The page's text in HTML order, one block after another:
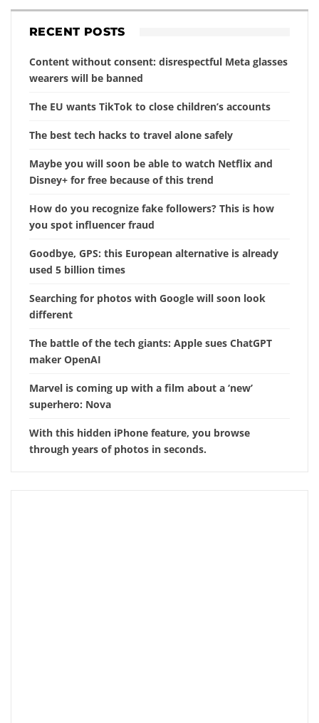
RECENT POSTS
Content without consent: disrespectful Meta glasses
wearers will be banned
The EU wants TikTok to close children’s accounts
The best tech hacks to travel alone safely
Maybe you will soon be able to watch Netflix and
Disney+ for free because of this trend
How do you recognize fake followers? This is how
you spot influencer fraud
Goodbye, GPS: this European alternative is already
used 5 billion times
Searching for photos with Google will soon look
different
The battle of the tech giants: Apple sues ChatGPT
maker OpenAI
Marvel is coming up with a film about a ‘new’
superhero: Nova
With this hidden iPhone feature, you browse
through years of photos in seconds.